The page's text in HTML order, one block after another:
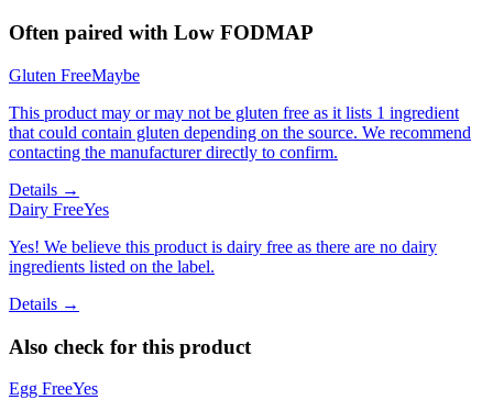
Often paired with Low FODMAP
Gluten FreeMaybe
This product may or may not be gluten free as it lists 1 ingredient
that could contain gluten depending on the source. We recommend
contacting the manufacturer directly to confirm.
Details →
Dairy FreeYes
Yes! We believe this product is dairy free as there are no dairy
ingredients listed on the label.
Details →
Also check for this product
Egg FreeYes